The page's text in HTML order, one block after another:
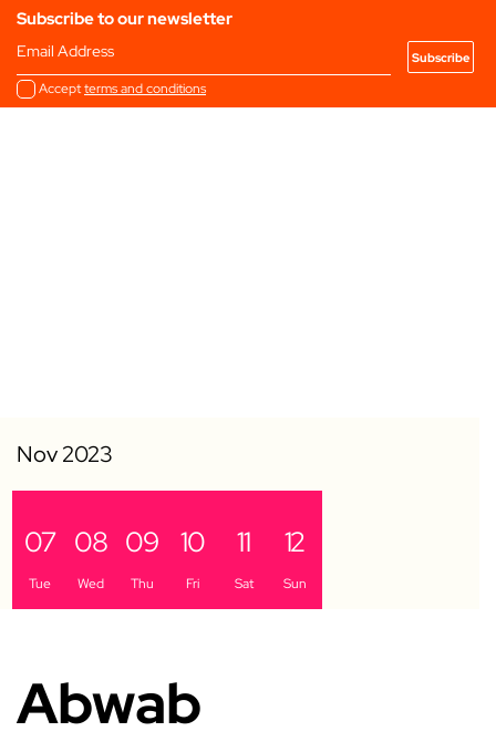
Subscribe to our newsletter
Email Address
Acceptterms and conditions
07
Tue
08
Wed
09
Thu
10
Fri
11
Sat
12
Sun
Abwab